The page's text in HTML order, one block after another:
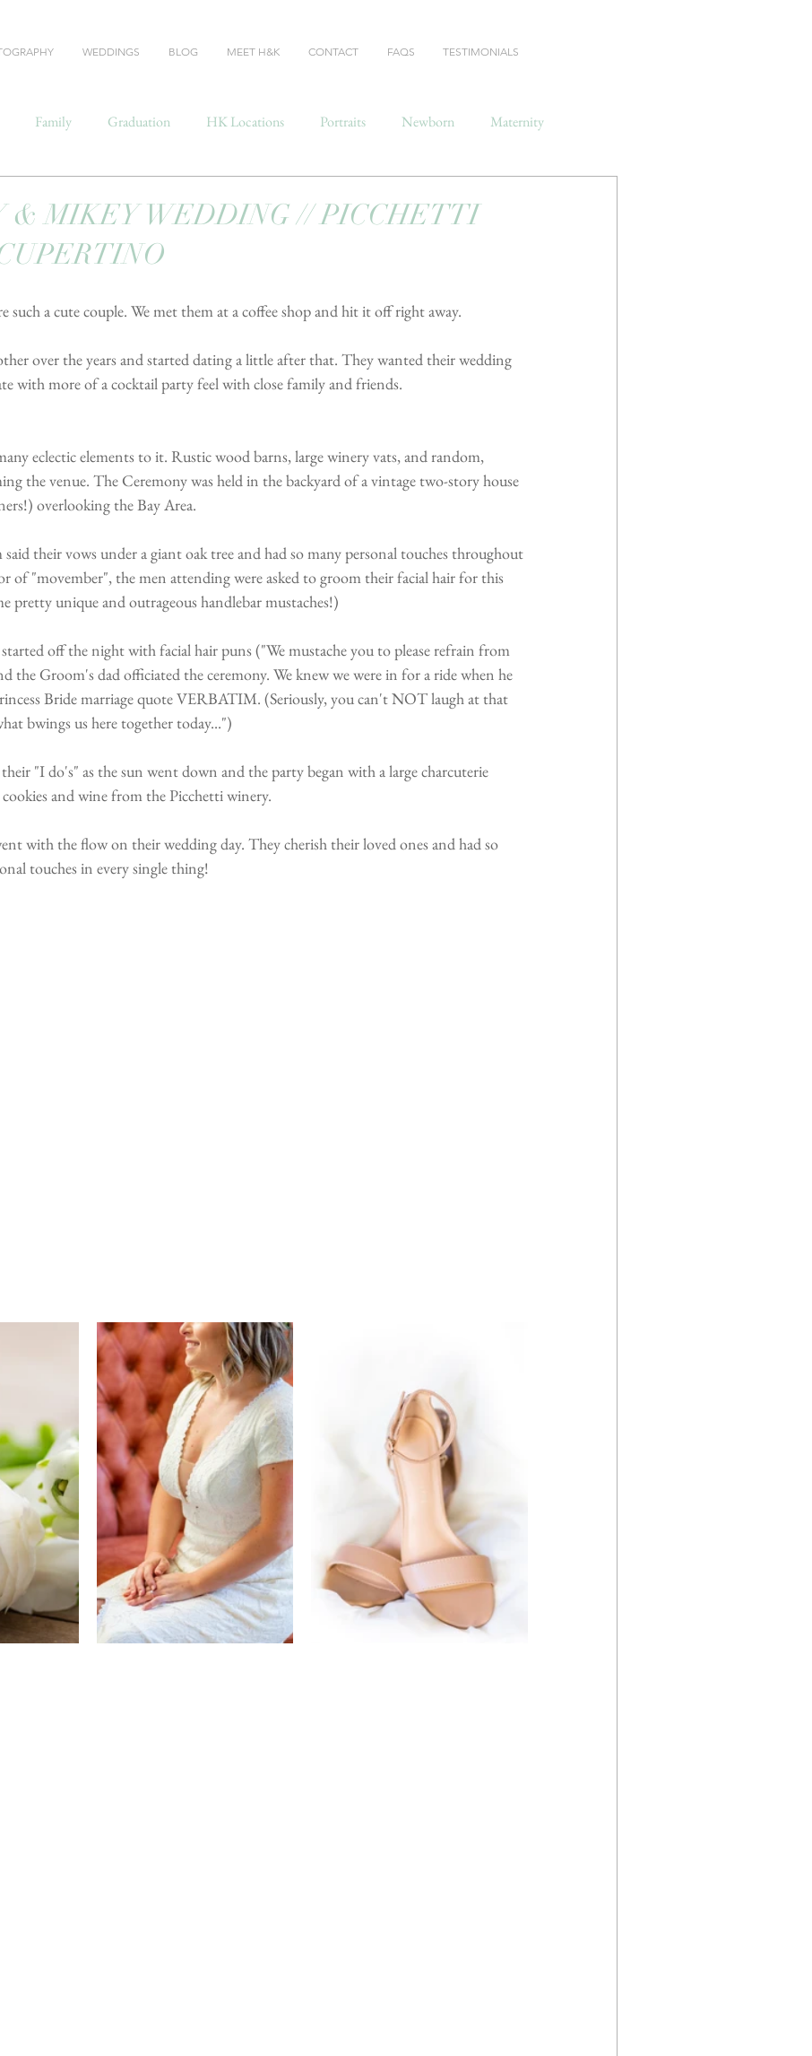
WEDDINGS BLOG MEET H&K CONTACT FAQS TESTIMONIALS
Family Graduation HK Locations Portraits Newborn Maternity
& MIKEY WEDDING // PICCHETTI
such a cute couple. We met them at a coffee shop and hit it off right away.
over the years and started dating a little after that. They wanted their wedding
with more of a cocktail party feel with close family and friends.
eclectic elements to it. Rustic wood barns, large winery vats, and random,
the venue. The Ceremony was held in the backyard of a vintage two-story house
overlooking the Bay Area.
their vows under a giant oak tree and had so many personal touches throughout
of "movember", the men attending were asked to groom their facial hair for this
pretty unique and outrageous handlebar mustaches!)
off the night with facial hair puns ("We mustache you to please refrain from
the Groom's dad officiated the ceremony. We knew we were in for a ride when he
Bride marriage quote VERBATIM. (Seriously, you can't NOT laugh at that
bwings us here together today...")
"I do's" as the sun went down and the party began with a large charcuterie
and wine from the Picchetti winery.
with the flow on their wedding day. They cherish their loved ones and had so
touches in every single thing!